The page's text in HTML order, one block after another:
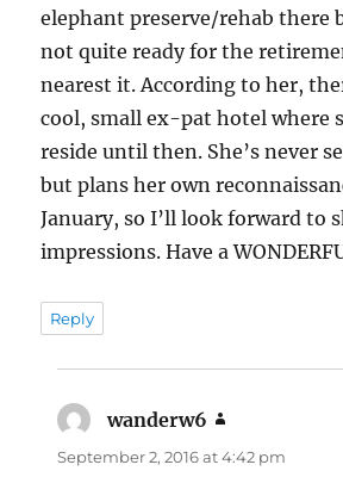
elephant preserve/rehab there
not quite ready for the
nearest it. According to her,
cool, small ex-pat hotel where
reside until then. She’s never
but plans her own
January, so I’ll look forward to
impressions. Have a
Reply
wanderw6
September 2, 2016 at 4:42 pm